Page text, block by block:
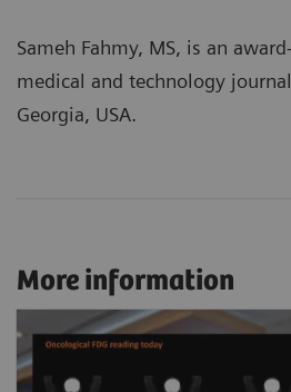
Sameh Fahmy, MS, is an
medical and technology
Georgia, USA.
More information